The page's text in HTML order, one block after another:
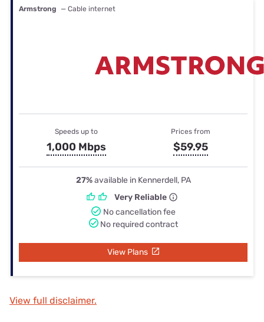
Armstrong — Cable internet
Speeds up to
1,000 Mbps
Prices from
$59.95
27%available in Kennerdell, PA
Very Reliable
No cancellation fee
No required contract
View Plans
View full disclaimer.